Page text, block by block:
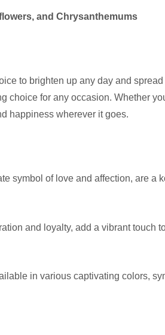
and Chrysanthemums
to brighten up any day and
choice for any occasion. Whether
happiness wherever it goes.
symbol of love and affection, are
and loyalty, add a vibrant touch
in various captivating colors,